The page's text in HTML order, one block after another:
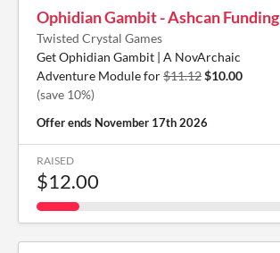
Ophidian Gambit - Ashcan Funding
Twisted Crystal Games
Get Ophidian Gambit | A NovArchaic
Adventure Module for$11.12$10.00
(save 10%)
Offer ends November 17th 2026
RAISED
$12.00